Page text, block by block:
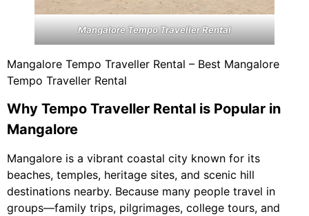
Mangalore Tempo Traveller Rental
Mangalore Tempo Traveller Rental – Best Mangalore
Tempo Traveller Rental
Why Tempo Traveller Rental is Popular in
Mangalore
Mangalore is a vibrant coastal city known for its
beaches, temples, heritage sites, and scenic hill
destinations nearby. Because many people travel in
groups—family trips, pilgrimages, college tours, and